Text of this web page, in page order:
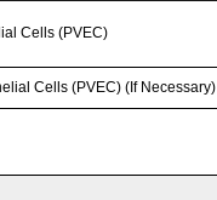
Cells (PVEC)
Cells (PVEC) (If Necessary)